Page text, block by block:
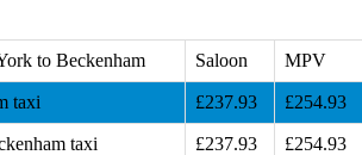
to Beckenham Saloon MPV
taxi £237.93 £254.93
taxi £237.93 £254.93